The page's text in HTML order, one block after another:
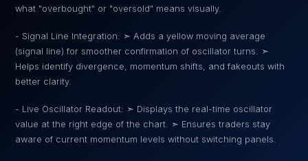
what "overbought" or "oversold" means visually.
- Signal Line Integration: ➣ Adds a yellow moving average
(signal line) for smoother confirmation of oscillator turns. ➣
Helps identify divergence, momentum shifts, and fakeouts with
better clarity.
- Live Oscillator Readout: ➣ Displays the real-time oscillator
value at the right edge of the chart. ➣ Ensures traders stay
aware of current momentum levels without switching panels.